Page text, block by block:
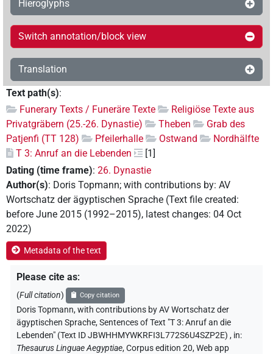
Hieroglyphs
Switch annotation/block view
Translation
Text path(s):
Funerary Texts / Funeräre Texte
Religiöse Texte aus
Privatgräbern (25.-26. Dynastie)
Theben
Grab des
Patjenfi (TT 128)
Pfeilerhalle Ostwand
Nordhälfte
T 3: Anruf an die Lebenden
[1]
Dating (time frame): 26. Dynastie
Author(s): Doris Topmann; with contributions by: AV
Wortschatz der ägyptischen Sprache (Text file created:
before June 2015 (1992–2015), latest changes: 04 Oct
2022)
Metadata of the text
Please cite as:
(Full citation) Copy citation
Doris Topmann,with contributions byAV Wortschatz der
ägyptischen Sprache,Sentences of Text "T 3: Anruf an die
Lebenden" (Text ID JBWHHMYWKRFI3L772S6U4SZP2E) , in:
Thesaurus Linguae Aegyptiae,Corpus edition 20, Web app